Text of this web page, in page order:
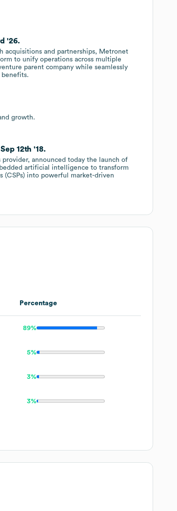
'26.
acquisitions and partnerships, Metronet
to unify operations across multiple
parent company while seamlessly
benefits.
growth.
12th '18.
announced today the launch of
artificial intelligence to transform
(CSPs) into powerful market-driven
Percentage
89%
5%
3%
3%